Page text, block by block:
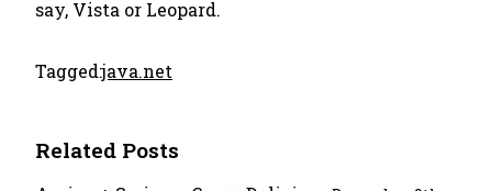
say, Vista or Leopard.
Tagged:java.net
Related Posts